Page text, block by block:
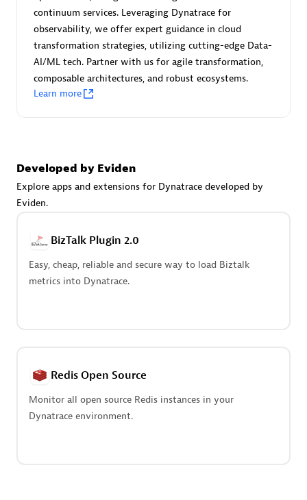
Certified individuals: 30
Endorsements: Services Endorsed Partner
Authorized Sales Partner
continuum services. Leveraging Dynatrace for
observability, we offer expert guidance in cloud
transformation strategies, utilizing cutting-edge Data-
AI/ML tech. Partner with us for agile transformation,
composable architectures, and robust ecosystems.
Learn more
Developed by Eviden
Explore apps and extensions for Dynatrace developed by
Eviden.
BizTalk Plugin 2.0
Easy, cheap, reliable and secure way to load Biztalk
metrics into Dynatrace.
Redis Open Source
Monitor all open source Redis instances in your
Dynatrace environment.